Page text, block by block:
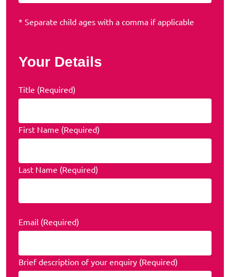
* Separate child ages with a comma if applicable
Your Details
Title (Required)
First Name (Required)
Last Name (Required)
Email (Required)
Brief description of your enquiry (Required)